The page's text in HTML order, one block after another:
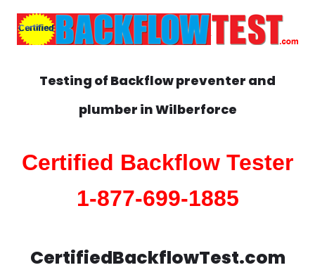
Testing of Backflow preventer and
plumber inWilberforce
Certified Backflow Tester
1-877-699-1885
CertifiedBackflowTest.com